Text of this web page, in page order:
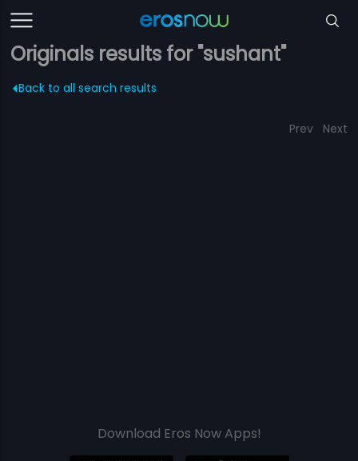
Originals results for "sushant"
Back to all search results
Prev Next
Download Eros Now Apps!